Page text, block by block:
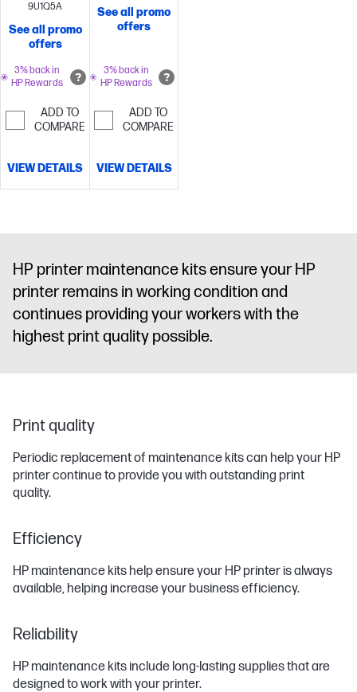
9U1Q5A
See all promo
offers
3% back in
HP Rewards
ADD TO
COMPARE
VIEW DETAILS
See all promo
offers
3% back in
HP Rewards
ADD TO
COMPARE
VIEW DETAILS
HP printer maintenance kits ensure your HP
printer remains in working condition and
continues providing your workers with the
highest print quality possible.
Print quality
Periodic replacement of maintenance kits can help your HP
printer continue to provide you with outstanding print
quality.
Efficiency
HP maintenance kits help ensure your HP printer is always
available, helping increase your business efficiency.
Reliability
HP maintenance kits include long-lasting supplies that are
designed to work with your printer.